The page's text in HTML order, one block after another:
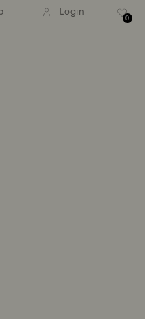
Free shipping over
Login
0